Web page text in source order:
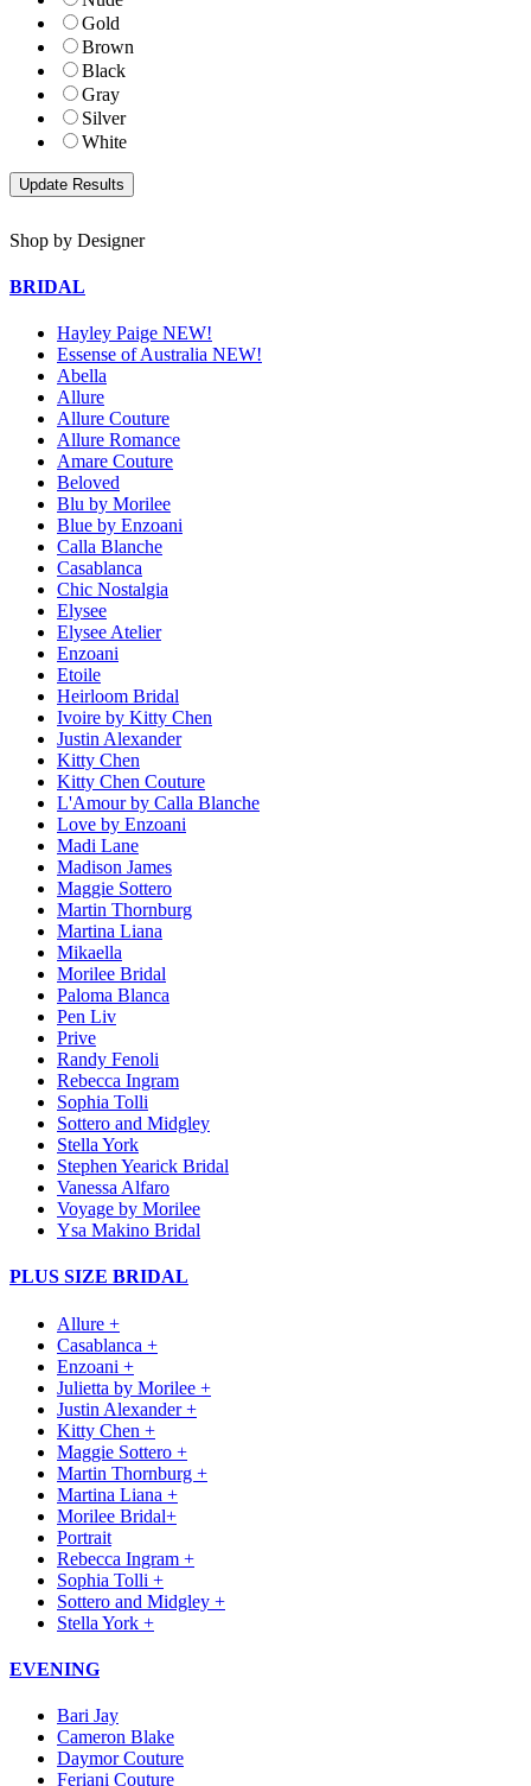
Gold
Brown
Black
Gray
Silver
White
Shop by Designer
BRIDAL
Hayley Paige NEW!
Essense of Australia NEW!
Abella
Allure
Allure Couture
Allure Romance
Amare Couture
Beloved
Blu by Morilee
Blue by Enzoani
Calla Blanche
Casablanca
Chic Nostalgia
Elysee
Elysee Atelier
Enzoani
Etoile
Heirloom Bridal
Ivoire by Kitty Chen
Justin Alexander
Kitty Chen
Kitty Chen Couture
L'Amour by Calla Blanche
Love by Enzoani
Madi Lane
Madison James
Maggie Sottero
Martin Thornburg
Martina Liana
Mikaella
Morilee Bridal
Paloma Blanca
Pen Liv
Prive
Randy Fenoli
Rebecca Ingram
Sophia Tolli
Sottero and Midgley
Stella York
Stephen Yearick Bridal
Vanessa Alfaro
Voyage by Morilee
Ysa Makino Bridal
PLUS SIZE BRIDAL
Allure +
Casablanca +
Enzoani +
Julietta by Morilee +
Justin Alexander +
Kitty Chen +
Maggie Sottero +
Martin Thornburg +
Martina Liana +
Morilee Bridal+
Portrait
Rebecca Ingram +
Sophia Tolli +
Sottero and Midgley +
Stella York +
EVENING
Bari Jay
Cameron Blake
Daymor Couture
Feriani Couture